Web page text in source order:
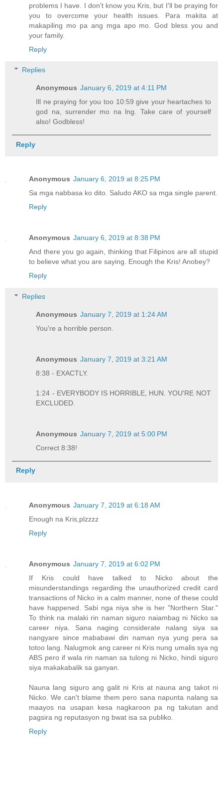
problems I have. I don't know you Kris, but I'll be praying for
you to overcome your health issues. Para makita at
makapiling mo pa ang mga apo mo. God bless you and
your family.
Reply
Replies
Anonymous January 6, 2019 at 4:11 PM
Ill ne praying for you too 10:59 give your heartaches to
god na, surrender mo na lng. Take care of yourself
also! Godbless!
Reply
Anonymous January 6, 2019 at 8:25 PM
Sa mga nabbasa ko dito. Saludo AKO sa mga single parent.
Reply
Anonymous January 6, 2019 at 8:38 PM
And there you go again, thinking that Filipinos are all stupid
to believe what you are saying. Enough the Kris! Anobey?
Reply
Replies
Anonymous January 7, 2019 at 1:24 AM
You're a horrible person.
Anonymous January 7, 2019 at 3:21 AM
8:38 - EXACTLY.
1:24 - EVERYBODY IS HORRIBLE, HUN. YOU'RE NOT
EXCLUDED.
Anonymous January 7, 2019 at 5:00 PM
Correct 8:38!
Reply
Anonymous January 7, 2019 at 6:18 AM
Enough na Kris,plzzzz
Reply
Anonymous January 7, 2019 at 6:02 PM
If Kris could have talked to Nicko about the
misunderstandings regarding the unauthorized credit card
transactions of Nicko in a calm manner, none of these could
have happened. Sabi nga niya she is her "Northern Star."
To think na malaki rin naman siguro naiambag ni Nicko sa
career niya. Sana naging considerate nalang siya sa
nangyare since mababawi din naman nya yung pera sa
totoo lang. Nalugmok ang career ni Kris nung umalis sya ng
ABS pero if wala rin naman sa tulong ni Nicko, hindi siguro
siya makakabalik sa ganyan.
Nauna lang siguro ang galit ni Kris at nauna ang takot ni
Nicko. We can't blame them pero sana napunta nalang sa
maayos na usapan kesa nagkaroon pa ng takutan and
pagsira ng reputasyon ng bwat isa sa publiko.
Reply